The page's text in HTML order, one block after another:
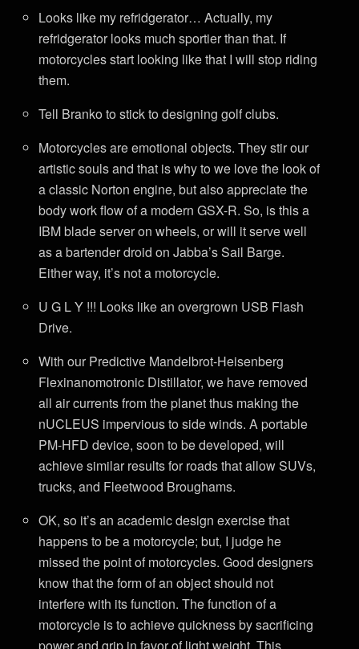
Looks like my refridgerator… Actually, my
refridgerator looks much sportier than that. If
motorcycles start looking like that I will stop riding
them.
Tell Branko to stick to designing golf clubs.
Motorcycles are emotional objects. They stir our
artistic souls and that is why to we love the look of
a classic Norton engine, but also appreciate the
body work flow of a modern GSX-R. So, is this a
IBM blade server on wheels, or will it serve well
as a bartender droid on Jabba’s Sail Barge.
Either way, it’s not a motorcycle.
U G L Y !!! Looks like an overgrown USB Flash
Drive.
With our Predictive Mandelbrot-Heisenberg
Flexinanomotronic Distillator, we have removed
all air currents from the planet thus making the
nUCLEUS impervious to side winds. A portable
PM-HFD device, soon to be developed, will
achieve similar results for roads that allow SUVs,
trucks, and Fleetwood Broughams.
OK, so it’s an academic design exercise that
happens to be a motorcycle; but, I judge he
missed the point of motorcycles. Good designers
know that the form of an object should not
interfere with its function. The function of a
motorcycle is to achieve quickness by sacrificing